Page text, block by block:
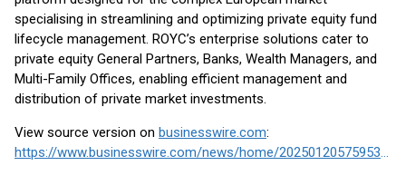
specialising in streamlining and optimizing private equity fund
lifecycle management. ROYC’s enterprise solutions cater to
private equity General Partners, Banks, Wealth Managers, and
Multi-Family Offices, enabling efficient management and
distribution of private market investments.
View source version on businesswire.com:
https://www.businesswire.com/news/home/20250120575953/en/